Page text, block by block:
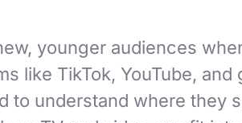
younger audiences
like TikTok, YouTube, and
to understand where they